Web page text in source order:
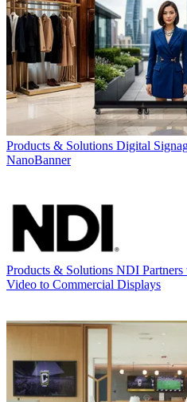
Products & Solutions Digital
NanoBanner
Products & Solutions NDI
Video to Commercial Displays